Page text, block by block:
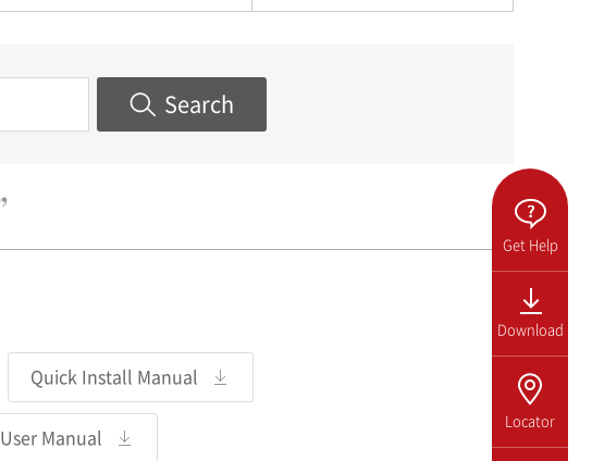
Get Help
Download
Locator
Search
Quick Install Manual
User Manual